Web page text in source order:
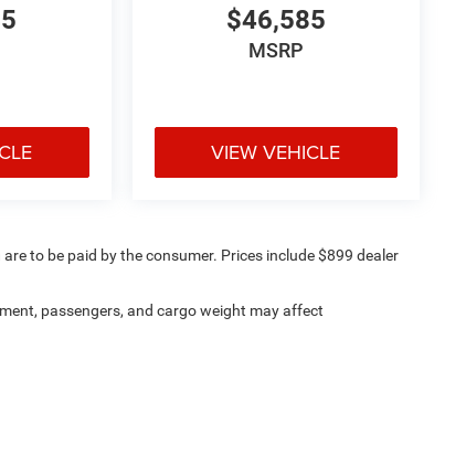
$46,585
MSRP
VIEW VEHICLE
to be paid by the consumer. Prices include $899 dealer
passengers, and cargo weight may affect